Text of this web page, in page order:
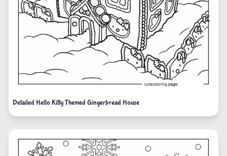
Detailed Hello Kitty Themed Gingerbread House